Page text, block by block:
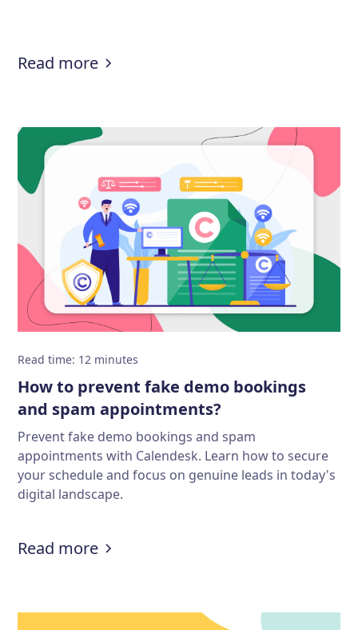
Read more:Lawyer resume guide: How to
Read time: 12 minutes
How to prevent fake demo bookings
and spam appointments?
Prevent fake demo bookings and spam
appointments with Calendesk. Learn how to secure
your schedule and focus on genuine leads in today's
digital landscape.
Read more:How to prevent fake demo